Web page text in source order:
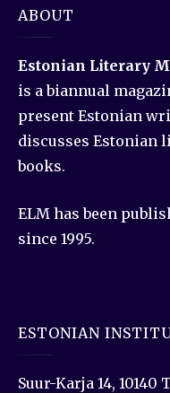
ABOUT
Estonian Literary
is a biannual
present Estonian
discusses Estonian
books.
ELM has been
since 1995.
ESTONIAN
Suur-Karja 14, 10140